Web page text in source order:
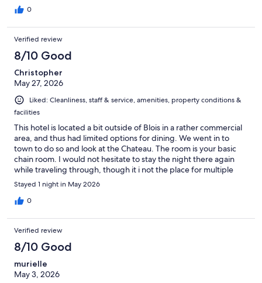
0
Verified review
8/10 Good
Christopher
May 27, 2026
Liked: Cleanliness, staff & service, amenities, property conditions &
facilities
This hotel is located a bit outside of Blois in a rather commercial
area, and thus had limited options for dining. We went in to
town to do so and look at the Chateau. The room is your basic
chain room. I would not hesitate to stay the night there again
while traveling through, though it i not the place for multiple
nights if you plan to stay in the room.
Stayed 1 night in May 2026
0
Verified review
8/10 Good
murielle
May 3, 2026